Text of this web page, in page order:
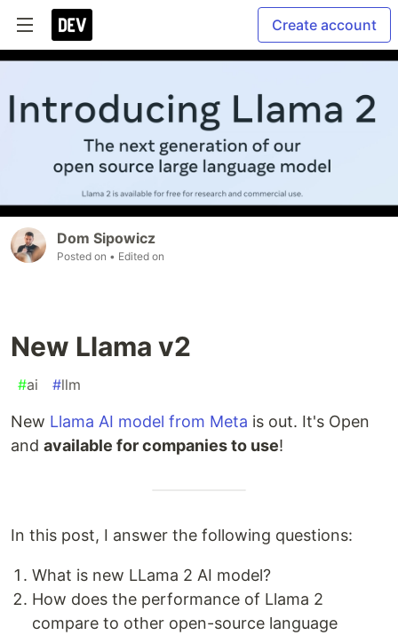
Create account
Dom Sipowicz
Posted on • Edited on
New Llama v2
#ai #llm
New Llama AI model from Meta is out. It's Open
and available for companies to use!
In this post, I answer the following questions:
What is new LLama 2 AI model?
How does the performance of Llama 2
compare to other open-source language